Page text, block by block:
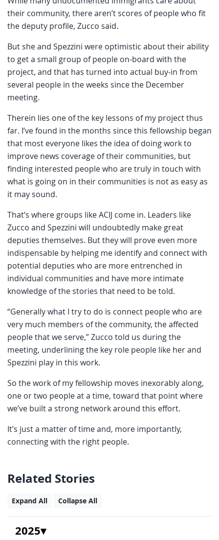
their community, there aren’t scores of people who fit
the deputy profile, Zucco said.
But she and Spezzini were optimistic about their ability
to get a small group of people on-board with the
project, and that has turned into actual buy-in from
several people in the weeks since the December
meeting.
Therein lies one of the key lessons of my project thus
far. I’ve found in the months since this fellowship began
that most everyone likes the idea of doing work to
improve news coverage of their communities, but
finding interested people who are truly in touch with
what is going on in their communities is not as easy as
it may sound.
That’s where groups like ACIJ come in. Leaders like
Zucco and Spezzini will undoubtedly make great
deputies themselves. But they will prove even more
indispensable by helping me identify and connect with
potential deputies who are more entrenched in
individual communities and have more intimate
knowledge of the stories that need to be told.
“Generally what I try to do is connect people who are
very much members of the community, the affected
people that we serve,” Zucco told us during the
meeting, underlining the key role people like her and
Spezzini play in this work.
So the work of my fellowship moves inexorably along,
one or two people at a time, toward that point where
we’ve built a strong network around this effort.
It’s just a matter of time and, more importantly,
connecting with the right people.
Related Stories
Expand All Collapse All
2025